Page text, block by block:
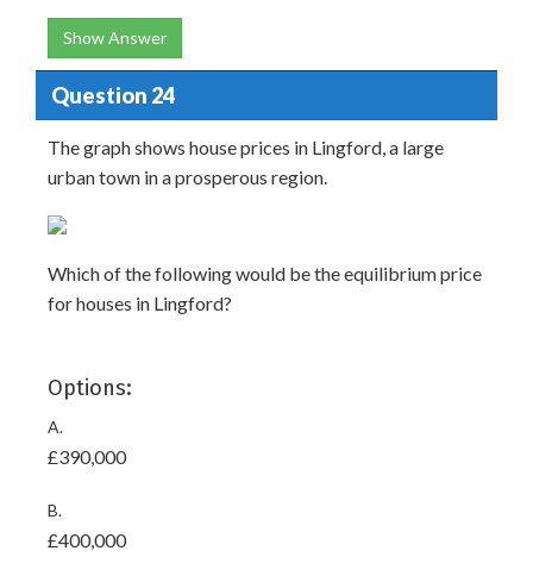
Show Answer
Question 24
The graph shows house prices in Lingford, a large
urban town in a prosperous region.
Which of the following would be the equilibrium price
for houses in Lingford?
Options:
A.
£390,000
B.
£400,000